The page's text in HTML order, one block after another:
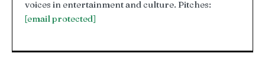
voices in entertainment and culture. Pitches:
[email protected]